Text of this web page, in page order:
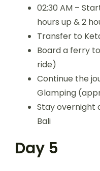
02:30 AM –
hours up & 2
Transfer to
Board a ferry
ride)
Continue the
Glamping
Stay overnight
Bali
Day 5